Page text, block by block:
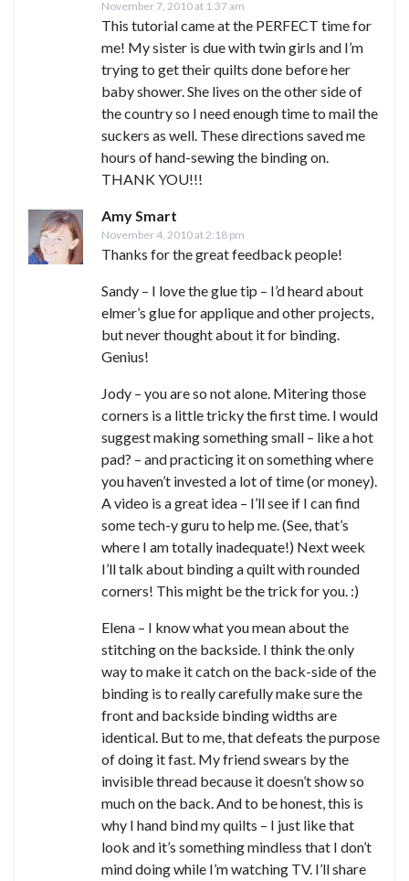
November 7, 2010 at 1:37 am
This tutorial came at the PERFECT time for
me! My sister is due with twin girls and I’m
trying to get their quilts done before her
baby shower. She lives on the other side of
the country so I need enough time to mail the
suckers as well. These directions saved me
hours of hand-sewing the binding on.
THANK YOU!!!
Amy Smart
November 4, 2010 at 2:18 pm
Thanks for the great feedback people!
Sandy – I love the glue tip – I’d heard about
elmer’s glue for applique and other projects,
but never thought about it for binding.
Genius!
Jody – you are so not alone. Mitering those
corners is a little tricky the first time. I would
suggest making something small – like a hot
pad? – and practicing it on something where
you haven’t invested a lot of time (or money).
A video is a great idea – I’ll see if I can find
some tech-y guru to help me. (See, that’s
where I am totally inadequate!) Next week
I’ll talk about binding a quilt with rounded
corners! This might be the trick for you. :)
Elena – I know what you mean about the
stitching on the backside. I think the only
way to make it catch on the back-side of the
binding is to really carefully make sure the
front and backside binding widths are
identical. But to me, that defeats the purpose
of doing it fast. My friend swears by the
invisible thread because it doesn’t show so
much on the back. And to be honest, this is
why I hand bind my quilts – I just like that
look and it’s something mindless that I don’t
mind doing while I’m watching TV. I’ll share